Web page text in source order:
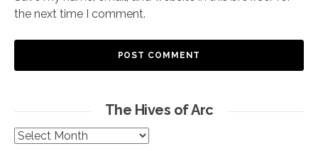
the next time I comment.
The Hives of Arc
The